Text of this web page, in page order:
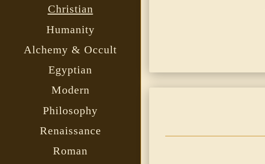
Christian
Humanity
Alchemy & Occult
Egyptian
Modern
Philosophy
Renaissance
Roman